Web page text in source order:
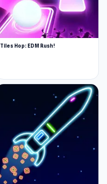
Tiles Hop: EDM Rush!